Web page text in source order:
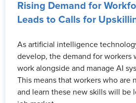
Rising Demand for
Leads to Calls for
As artificial intelligence
develop, the demand for workers
work alongside and manage AI
This means that workers who are
and learn these new skills will be